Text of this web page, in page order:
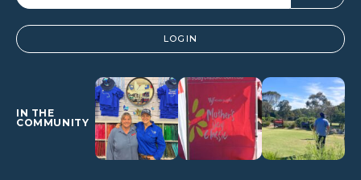
Alternative: LOGIN
IN THE
COMMUNITY